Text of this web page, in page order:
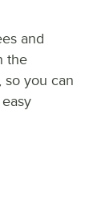
and
the
so you can